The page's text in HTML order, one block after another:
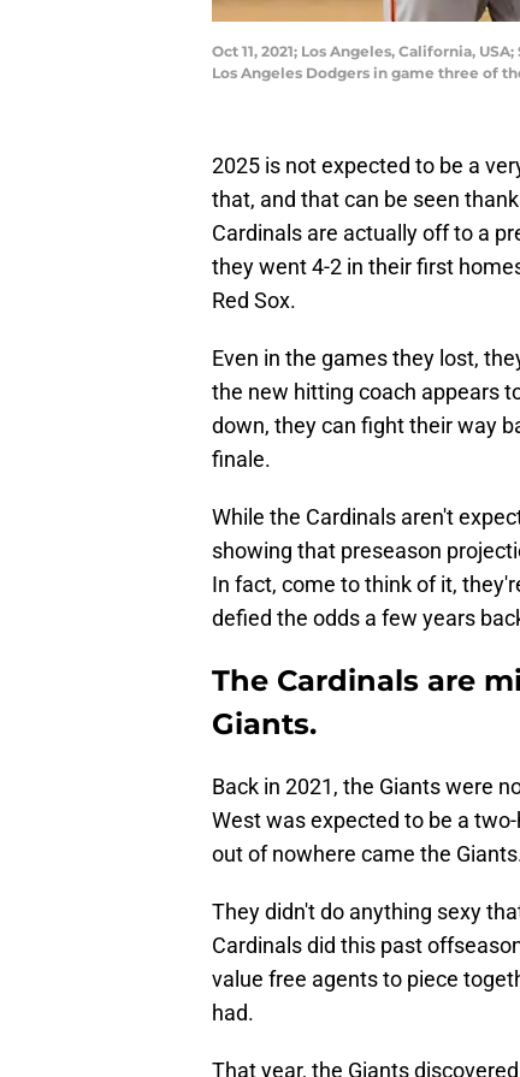
Oct 11, 2021; Los Angeles, California,
Los Angeles Dodgers in game three of
2025 is not expected to be a
that, and that can be seen
Cardinals are actually off to a
they went 4-2 in their first
Red Sox.
Even in the games they lost,
the new hitting coach appears
down, they can fight their way
finale.
While the Cardinals aren't
showing that preseason
In fact, come to think of it,
defied the odds a few years
The Cardinals are
Giants.
Back in 2021, the Giants were
West was expected to be a
out of nowhere came the
They didn't do anything sexy
Cardinals did this past
value free agents to piece
had.
That year, the Giants